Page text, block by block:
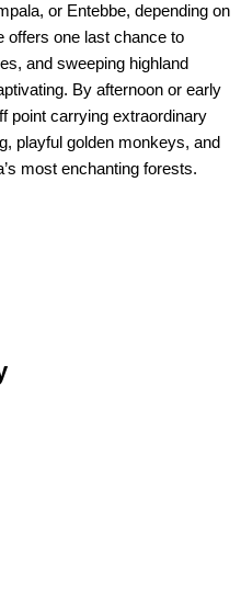
or Entebbe, depending on
offers one last chance to
and sweeping highland
By afternoon or early
point carrying extraordinary
playful golden monkeys, and
most enchanting forests.